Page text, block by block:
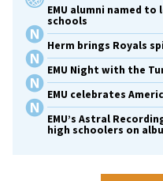
EMU alumni named
schools
Herm brings Royals
EMU Night with the
EMU celebrates
EMU’s Astral
high schoolers on